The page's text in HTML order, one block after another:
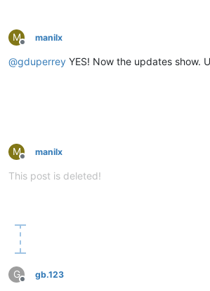
M
Offline
manilx
@gduperrey YES! Now the updates show.
M
Offline
manilx
This post is deleted!
G
Offline
gb.123